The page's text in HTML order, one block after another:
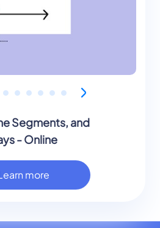
Segments, and
- Online
more